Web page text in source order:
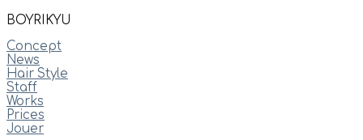
BOYRIKYU
Concept
News
Hair Style
Staff
Works
Prices
Jouer